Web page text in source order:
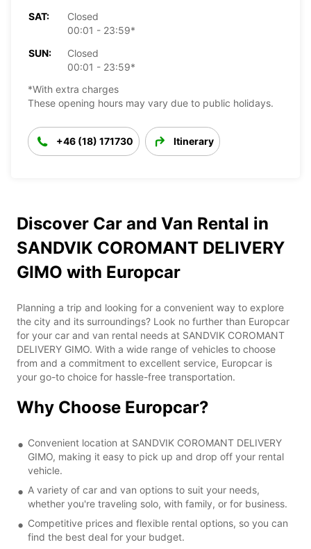
SAT:
Closed
00:01 - 23:59*
SUN:
Closed
00:01 - 23:59*
*With extra charges
These opening hours may vary due to public holidays.
+46 (18) 171730 Itinerary
Discover Car and Van Rental in
SANDVIK COROMANT DELIVERY
GIMO with Europcar
Planning a trip and looking for a convenient way to explore
the city and its surroundings? Look no further than Europcar
for your car and van rental needs at SANDVIK COROMANT
DELIVERY GIMO. With a wide range of vehicles to choose
from and a commitment to excellent service, Europcar is
your go-to choice for hassle-free transportation.
Why Choose Europcar?
Convenient location at SANDVIK COROMANT DELIVERY
GIMO, making it easy to pick up and drop off your rental
vehicle.
A variety of car and van options to suit your needs,
whether you're traveling solo, with family, or for business.
Competitive prices and flexible rental options, so you can
find the best deal for your budget.